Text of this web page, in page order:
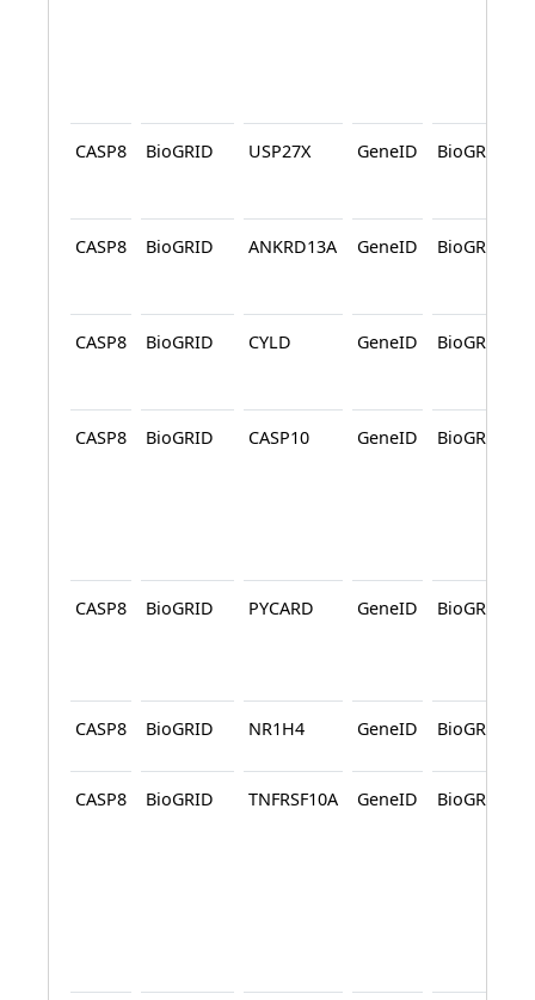
CASP8 BioGRID USP27X GeneID BioGRID
CASP8 BioGRID ANKRD13A GeneID BioGRID
CASP8 BioGRID CYLD GeneID BioGRID
CASP8 BioGRID CASP10 GeneID BioGRID
CASP8 BioGRID PYCARD GeneID BioGRID
CASP8 BioGRID NR1H4 GeneID BioGRID
CASP8 BioGRID TNFRSF10A GeneID BioGRID